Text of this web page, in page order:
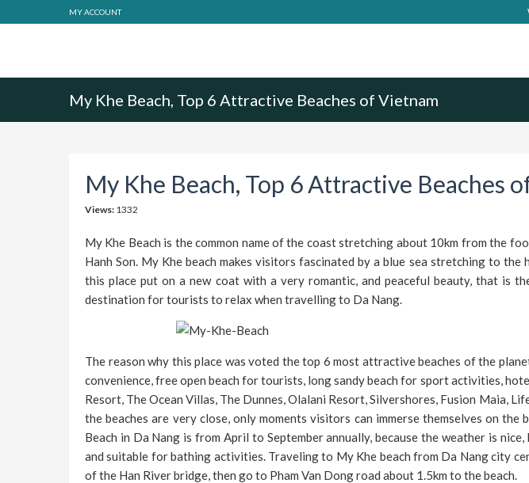
MY ACCOUNT
My Khe Beach, Top 6 Attractive Beaches of Vietnam
My Khe Beach, Top 6 Attractive Beaches
Views: 1332
My Khe Beach is the common name of the coast stretching about 10km from the
Hanh Son. My Khe beach makes visitors fascinated by a blue sea stretching to the
this place put on a new coat with a very romantic, and peaceful beauty, that is
destination for tourists to relax when travelling to Da Nang.
The reason why this place was voted the top 6 most attractive beaches of the
convenience, free open beach for tourists, long sandy beach for sport activities,
Resort, The Ocean Villas, The Dunnes, Olalani Resort, Silvershores, Fusion Maia,
the beaches are very close, only moments visitors can immerse themselves on
Beach in Da Nang is from April to September annually, because the weather is
and suitable for bathing activities. Traveling to My Khe beach from Da Nang city
of the Han River bridge, then go to Pham Van Dong road about 1.5km to the beach.